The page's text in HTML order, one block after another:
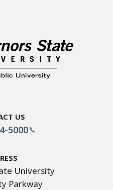
Us
5000
University
Parkway